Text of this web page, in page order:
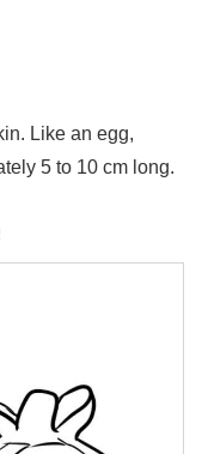
Like an egg,
5 to 10 cm long.